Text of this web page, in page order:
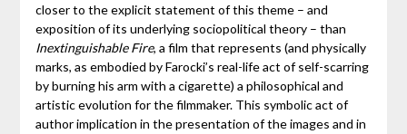
closer to the explicit statement of this theme – and
exposition of its underlying sociopolitical theory – than
Inextinguishable Fire, a film that represents (and physically
marks, as embodied by Farocki’s real-life act of self-scarring
by burning his arm with a cigarette) a philosophical and
artistic evolution for the filmmaker. This symbolic act of
author implication in the presentation of the images and in